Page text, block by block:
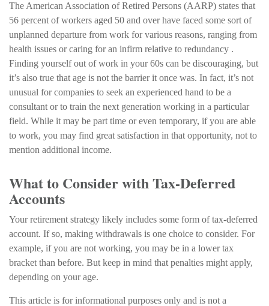
The American Association of Retired Persons (AARP) states that
56 percent of workers aged 50 and over have faced some sort of
unplanned departure from work for various reasons, ranging from
health issues or caring for an infirm relative to redundancy .
Finding yourself out of work in your 60s can be discouraging, but
it’s also true that age is not the barrier it once was. In fact, it’s not
unusual for companies to seek an experienced hand to be a
consultant or to train the next generation working in a particular
field. While it may be part time or even temporary, if you are able
to work, you may find great satisfaction in that opportunity, not to
mention additional income.
What to Consider with Tax-Deferred
Accounts
Your retirement strategy likely includes some form of tax-deferred
account. If so, making withdrawals is one choice to consider. For
example, if you are not working, you may be in a lower tax
bracket than before. But keep in mind that penalties might apply,
depending on your age.
This article is for informational purposes only and is not a